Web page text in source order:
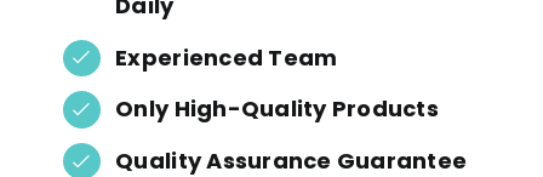
Experienced Team
Only High-Quality Products
Quality Assurance Guarantee